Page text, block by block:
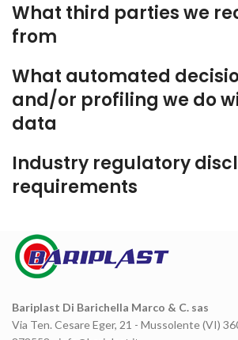
What third parties we
from
What automated
and/or profiling we do
data
Industry regulatory
requirements
Bariplast Di Barichella Marco & C. sas
Via Ten. Cesare Eger, 21 - Mussolente (VI)